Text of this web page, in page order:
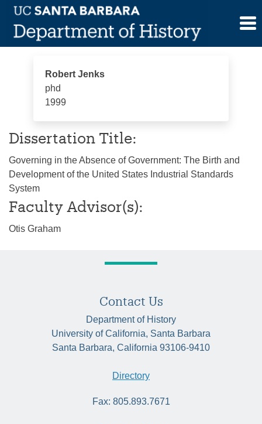
Skip
content
Robert Jenks
Robert Jenks
phd
1999
Dissertation Title:
Governing in the Absence of Government: The Birth and
Development of the United States Industrial Standards
System
Faculty Advisor(s):
Otis Graham
Contact Us
Department of History
University of California, Santa Barbara
Santa Barbara, California 93106-9410
Directory
Fax: 805.893.7671